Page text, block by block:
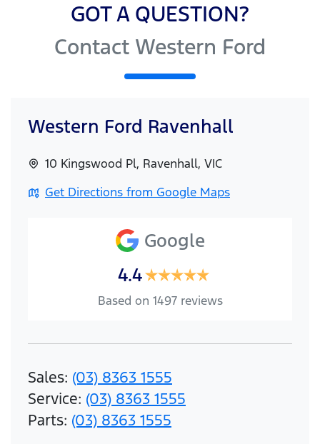
GOT A QUESTION?
Contact Western Ford
Western Ford Ravenhall
10 Kingswood Pl, Ravenhall, VIC
Get Directions from Google Maps
Google
4.4
Based on 1497reviews
Sales: (03) 8363 1555
Service: (03) 8363 1555
Parts: (03) 8363 1555